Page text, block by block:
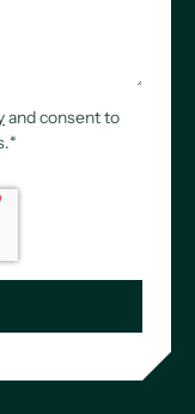
and consent to
*